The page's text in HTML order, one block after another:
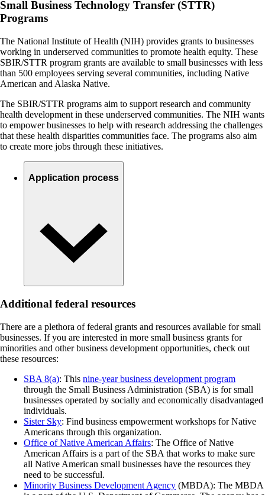
Small Business Technology Transfer (STTR)
Programs
The National Institute of Health (NIH) provides grants to businesses
working in underserved communities to promote health equity. These
SBIR/STTR program grants are available to small businesses with less
than 500 employees serving several communities, including Native
American and Alaska Native.
The SBIR/STTR programs aim to support research and community
health development in these underserved communities. The NIH wants
to empower businesses to help with research addressing the challenges
that these health disparities communities face. The programs also aim
to create more jobs through these initiatives.
Application process
Additional federal resources
There are a plethora of federal grants and resources available for small
businesses. If you are interested in more small business grants for
minorities and other business development opportunities, check out
these resources:
SBA 8(a): This nine-year business development program
through the Small Business Administration (SBA) is for small
businesses operated by socially and economically disadvantaged
individuals.
Sister Sky: Find business empowerment workshops for Native
Americans through this organization.
Office of Native American Affairs: The Office of Native
American Affairs is a part of the SBA that works to make sure
all Native American small businesses have the resources they
need to be successful.
Minority Business Development Agency (MBDA): The MBDA